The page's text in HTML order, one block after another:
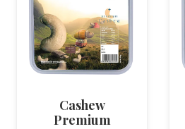
Cashew
Premium